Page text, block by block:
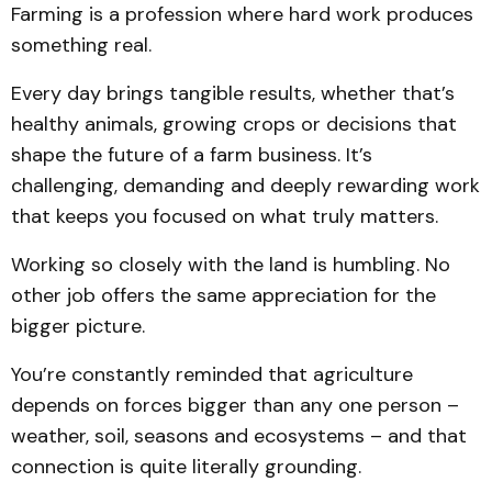
Farming is a profession where hard work produces
something real.
Every day brings tangible results, whether that’s
healthy animals, growing crops or decisions that
shape the future of a farm business. It’s
challenging, demanding and deeply rewarding work
that keeps you focused on what truly matters.
Working so closely with the land is humbling. No
other job offers the same appreciation for the
bigger picture.
You’re constantly reminded that agriculture
depends on forces bigger than any one person –
weather, soil, seasons and ecosystems – and that
connection is quite literally grounding.